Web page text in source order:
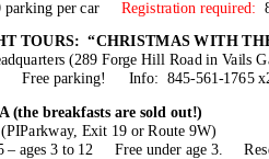
parking per car Registration required:
TOURS: “CHRISTMAS WITH
(289 Forge Hill Road in Vails
Free parking! Info: 845-561-1765
(the breakfasts are sold out!)
Exit 19 or Route 9W)
– ages 3 to 12 Free under age 3.